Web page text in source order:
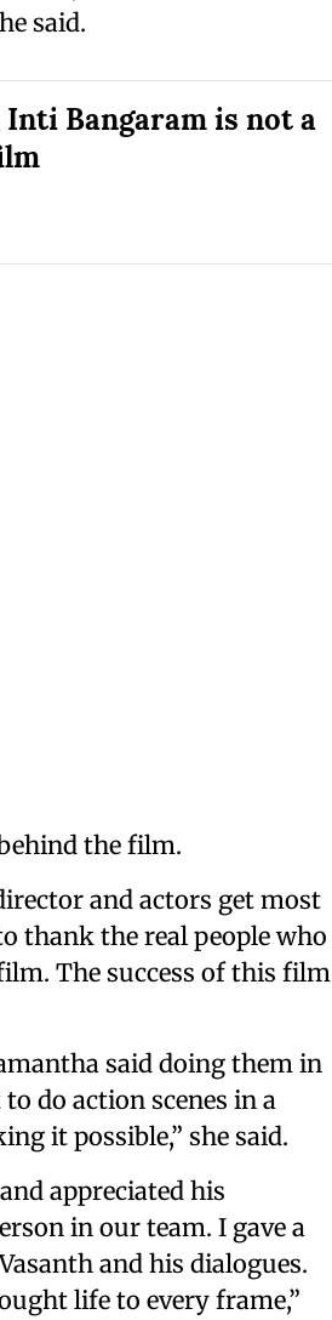
said.
Inti Bangaram is not a
the film.
and actors get most
thank the real people who
The success of this film
said doing them in
do action scenes in a
it possible,” she said.
appreciated his
in our team. I gave a
and his dialogues.
life to every frame,”